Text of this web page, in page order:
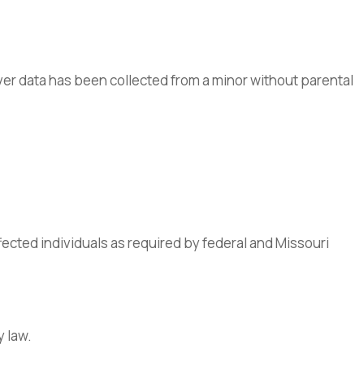
data has been collected from a minor without parental
individuals as required by federal and Missouri
law.